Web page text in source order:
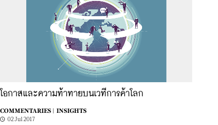
โอกาสและความท้าทายบนเวทีการค้าโลก
COMMENTARIES |
INSIGHTS
02 Jul 2017